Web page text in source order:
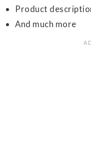
Product
And much more